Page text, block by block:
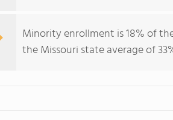
Minority enrollment is 18% of
the Missouri state average of